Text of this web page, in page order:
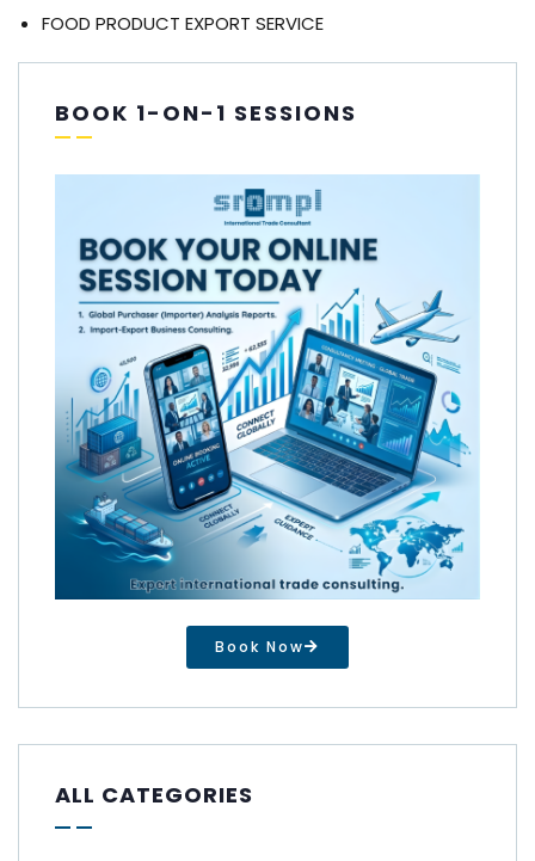
FOOD PRODUCT EXPORT SERVICE
BOOK 1-ON-1 SESSIONS
Book Now
ALL CATEGORIES